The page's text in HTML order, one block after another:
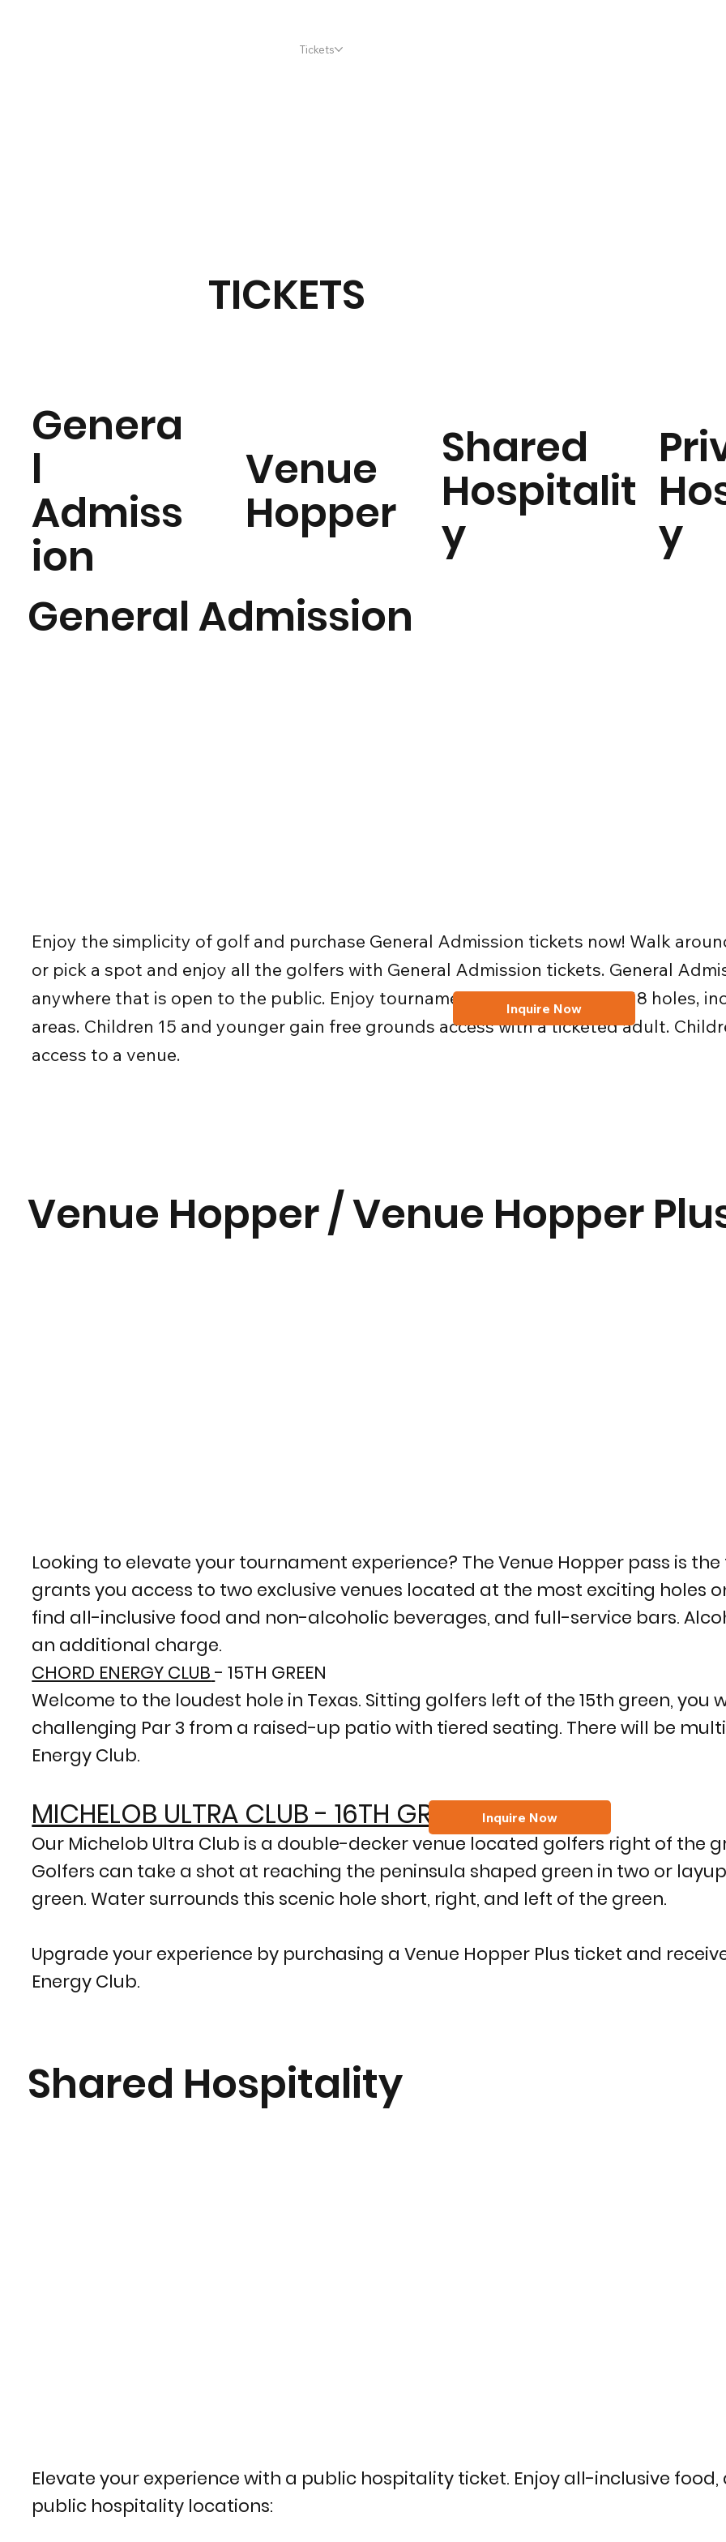
Tickets
TICKETS
Genera
l
Admiss
ion
Venue
Hopper
Shared
Hospitalit
y y
Enjoy the simplicity of golf and purchase General Admission tickets now! Walk
or pick a spot and enjoy all the golfers with General Admission tickets. General
anywhere that is open to the public. Enjoy tournament viewing across all 18 holes,
areas. Children 15 and younger gain free grounds access with a ticketed adult.
access to a venue.
Inquire Now
General Admission
Looking to elevate your tournament experience? The Venue Hopper pass is
grants you access to two exclusive venues located at the most exciting holes
find all-inclusive food and non-alcoholic beverages, and full-service bars.
an additional charge.
CHORD ENERGY CLUB - 15TH GREEN
Welcome to the loudest hole in Texas. Sitting golfers left of the 15th green, you
challenging Par 3 from a raised-up patio with tiered seating. There will be
Energy Club.
MICHELOB ULTRA CLUB - 16TH GREEN
Our Michelob Ultra Club is a double-decker venue located golfers right of the
Golfers can take a shot at reaching the peninsula shaped green in two or
green. Water surrounds this scenic hole short, right, and left of the green.
Upgrade your experience by purchasing a Venue Hopper Plus ticket and
Energy Club.
Inquire Now
Venue Hopper / Venue Hopper
Elevate your experience with a public hospitality ticket. Enjoy all-inclusive
public hospitality locations:
Shared Hospitality